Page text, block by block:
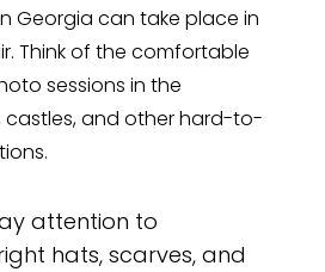
Georgia can take place in
Think of the comfortable
sessions in the
castles, and other hard-to-
attention to
hats, scarves, and